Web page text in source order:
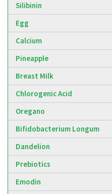
Silibinin
Egg
Calcium
Pineapple
Breast Milk
Chlorogenic Acid
Oregano
Bifidobacterium Longum
Dandelion
Prebiotics
Emodin